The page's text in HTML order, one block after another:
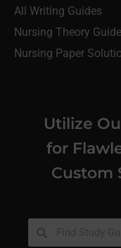
All Writing Guides
Nursing Theory
Nursing Paper
Utilize
for
Custom